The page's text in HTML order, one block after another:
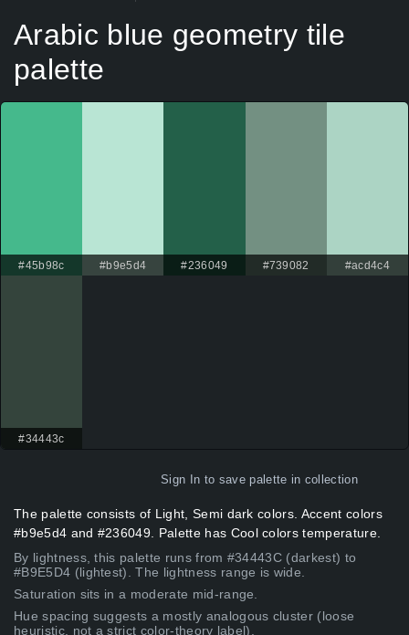
Arabic blue geometry tile
palette
#45b98c #b9e5d4 #236049 #739082 #acd4c4
#34443c
Sign In to save palette in collection
The palette consists of Light, Semi dark colors. Accent colors
#b9e5d4 and #236049. Palette has Cool colors temperature.
By lightness, this palette runs from #34443C (darkest) to
#B9E5D4 (lightest). The lightness range is wide.
Saturation sits in a moderate mid-range.
Hue spacing suggests a mostly analogous cluster (loose
heuristic, not a strict color-theory label).